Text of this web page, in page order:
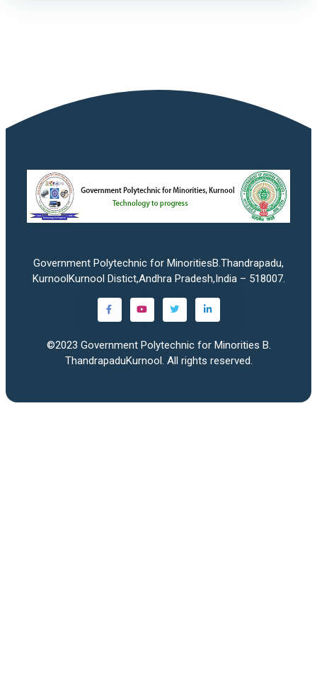
Government Polytechnic for MinoritiesB.Thandrapadu,
KurnoolKurnool Distict,Andhra Pradesh,India – 518007.
©2023 Government Polytechnic for Minorities B.
ThandrapaduKurnool . All rights reserved.